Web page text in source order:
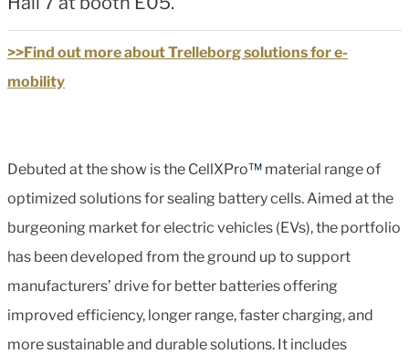
>>Find out more about Trelleborg solutions for e-
mobility
Debuted at the show is the CellXPro™ material range of
optimized solutions for sealing battery cells. Aimed at the
burgeoning market for electric vehicles (EVs), the portfolio
has been developed from the ground up to support
manufacturers’ drive for better batteries offering
improved efficiency, longer range, faster charging, and
more sustainable and durable solutions. It includes